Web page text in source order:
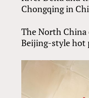
Chongqing in
The North China
Beijing-style hot